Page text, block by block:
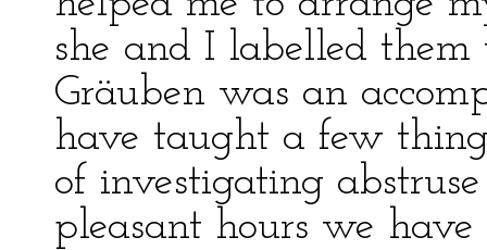
she and I labelled them
Gräuben was an
have taught a few
of investigating
pleasant hours we